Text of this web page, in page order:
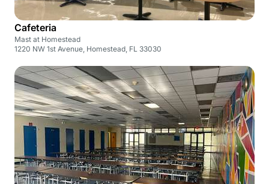
Cafeteria
Mast at Homestead
1220 NW 1st Avenue, Homestead, FL 33030